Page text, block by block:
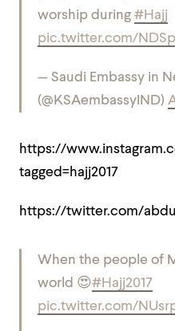
worship during #Hajj
pic.twitter.com/
— Saudi Embassy in
(@KSAembassyIND)
https://
tagged=hajj2017
https://twitter.com/
When the people of
world 😍#Hajj2017
pic.twitter.com/